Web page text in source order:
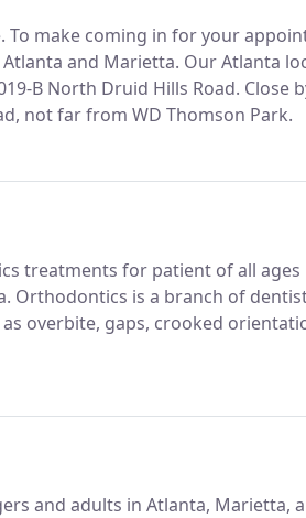
make coming in for your
and Marietta. Our Atlanta
B North Druid Hills Road. Close
not far from WD Thomson Park.
treatments for patient of all ages
Orthodontics is a branch of
overbite, gaps, crooked
and adults in Atlanta, Marietta,